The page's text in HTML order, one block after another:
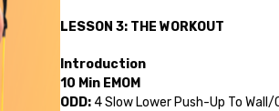
LESSON 3: THE WORKOUT
Introduction
10 Min EMOM
ODD:4 Slow Lower Push-Up To Wall/